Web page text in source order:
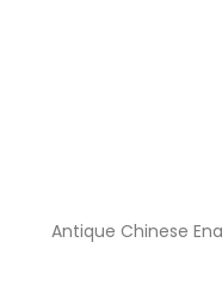
Antique Chinese